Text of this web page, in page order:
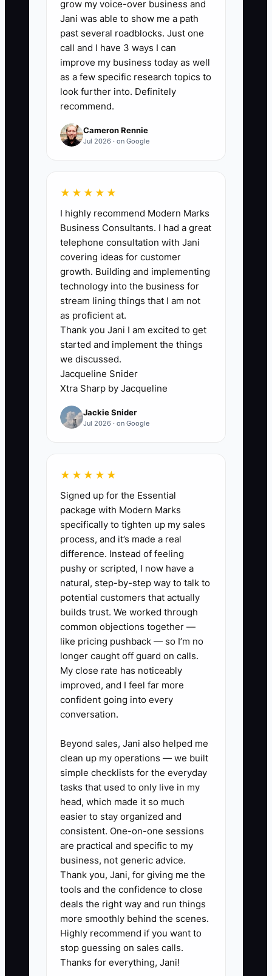
Tax Savings Found This Year:Add the
dollar value of legal tax savings that your
CPA or tax attorney has documented
from credits, deductions, depreciation
choices, amended returns, or other
approved planning. Count only savings
supported by written calculations or
filed returns. Review the total quarterly;
🛑 The Bottleneck
The main bottleneck is usually
incomplete financial records, not a lack
of tax ideas. A custom apparel owner
may have equipment invoices in email,
blank-garment purchases in several
vendor portals, mileage in a phone, and
contractor payments in Venmo. The CPA
then receives a rushed spreadsheet
after year-end and cannot confidently
support deductions or credits.
credit card, or supplier balance has the
highest true cost, payments are made
based on whoever calls first. That can
leave expensive revolving debt
untouched while cash is spent on
another machine. Clean records, a
current debt list, and quarterly
professional reviews remove the
guesswork.
✅ Action Items
1. Build a tax and equipment
accounting system. Save
invoices for presses, embroidery
heads, heat presses, computers,
vans, samples, and software,
with the purchase date and
business purpose.
2. Ask your CPA for a quarterly
tax forecast using current sales,
payroll, owner pay, inventory
purchases, and expected profit.
Move the forecast amount into a
separate tax savings account
after each profitable month.
grow my voice-over business and
Jani was able to show me a path
past several roadblocks. Just one
call and I have 3 ways I can
improve my business today as well
as a few specific research topics to
look further into. Definitely
recommend.
Cameron Rennie
Jul 2026 · on Google
★★★★★
I highly recommend Modern Marks
Business Consultants. I had a great
telephone consultation with Jani
covering ideas for customer
growth. Building and implementing
technology into the business for
stream lining things that I am not
as proficient at.
Thank you Jani I am excited to get
started and implement the things
we discussed.
Jacqueline Snider
Xtra Sharp by Jacqueline
Jackie Snider
Jul 2026 · on Google
★★★★★
Signed up for the Essential
package with Modern Marks
specifically to tighten up my sales
process, and it’s made a real
difference. Instead of feeling
pushy or scripted, I now have a
natural, step-by-step way to talk to
potential customers that actually
builds trust. We worked through
common objections together —
like pricing pushback — so I’m no
longer caught off guard on calls.
My close rate has noticeably
improved, and I feel far more
confident going into every
conversation.
Beyond sales, Jani also helped me
clean up my operations — we built
simple checklists for the everyday
tasks that used to only live in my
head, which made it so much
easier to stay organized and
consistent. One-on-one sessions
are practical and specific to my
business, not generic advice.
Thank you, Jani, for giving me the
tools and the confidence to close
deals the right way and run things
more smoothly behind the scenes.
Highly recommend if you want to
stop guessing on sales calls.
Thanks for everything, Jani!